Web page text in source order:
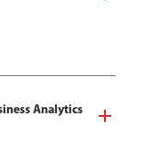
Analytics